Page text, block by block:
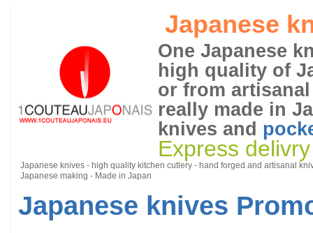
Japanese
One Japanese
high quality of
or from
really made in
knives and
Express
Japanese knives - high quality kitchen cutlery - hand forged and artisanal
Japanese making - Made in Japan
Japanese knives